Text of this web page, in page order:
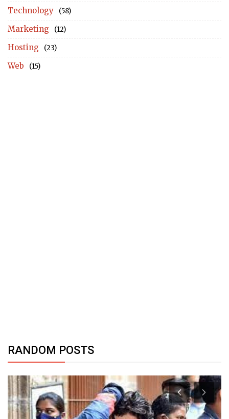
Technology (58)
Marketing (12)
Hosting (23)
Web (15)
RANDOM POSTS